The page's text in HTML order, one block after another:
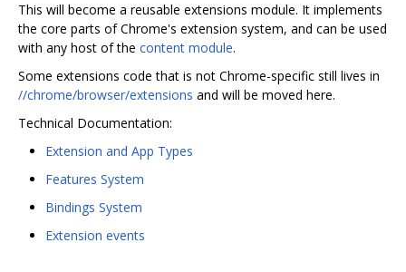
This will become a reusable extensions module. It implements
the core parts of Chrome's extension system, and can be used
with any host of the content module.
Some extensions code that is not Chrome-specific still lives in
//chrome/browser/extensions and will be moved here.
Technical Documentation:
Extension and App Types
Features System
Bindings System
Extension events